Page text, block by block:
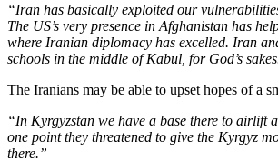
“Iran has basically exploited our
The US’s very presence in Afghanistan has
where Iranian diplomacy has excelled. Iran
schools in the middle of Kabul, for God’s
The Iranians may be able to upset hopes of a
“In Kyrgyzstan we have a base there to airlift
one point they threatened to give the Kyrgyz
there.”